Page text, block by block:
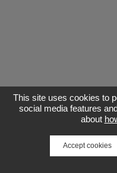
This site uses cookies to
social media features
about
Accept cookies